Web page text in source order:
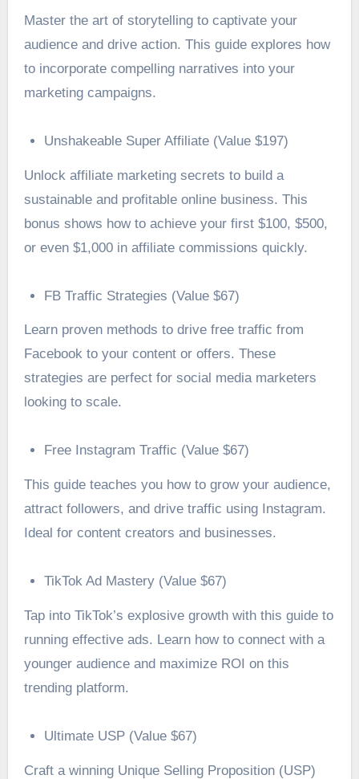
Master the art of storytelling to captivate your
audience and drive action. This guide explores how
to incorporate compelling narratives into your
marketing campaigns.
Unshakeable Super Affiliate (Value $197)
Unlock affiliate marketing secrets to build a
sustainable and profitable online business. This
bonus shows how to achieve your first $100, $500,
or even $1,000 in affiliate commissions quickly.
FB Traffic Strategies (Value $67)
Learn proven methods to drive free traffic from
Facebook to your content or offers. These
strategies are perfect for social media marketers
looking to scale.
Free Instagram Traffic (Value $67)
This guide teaches you how to grow your audience,
attract followers, and drive traffic using Instagram.
Ideal for content creators and businesses.
TikTok Ad Mastery (Value $67)
Tap into TikTok’s explosive growth with this guide to
running effective ads. Learn how to connect with a
younger audience and maximize ROI on this
trending platform.
Ultimate USP (Value $67)
Craft a winning Unique Selling Proposition (USP)